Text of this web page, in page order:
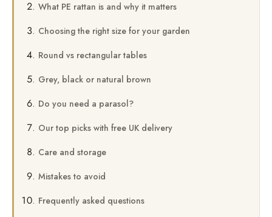
What PE rattan is and why it matters
Choosing the right size for your garden
Round vs rectangular tables
Grey, black or natural brown
Do you need a parasol?
Our top picks with free UK delivery
Care and storage
Mistakes to avoid
Frequently asked questions